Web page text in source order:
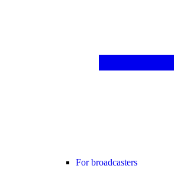
For broadcasters